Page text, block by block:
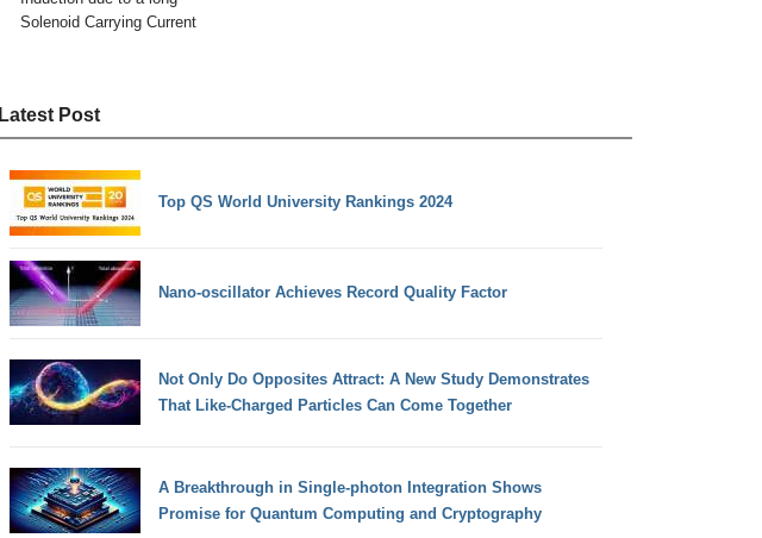
Solenoid Carrying Current
Latest Post
Top QS World University Rankings 2024
Nano-oscillator Achieves Record Quality Factor
Not Only Do Opposites Attract: A New Study Demonstrates
That Like-Charged Particles Can Come Together
A Breakthrough in Single-photon Integration Shows
Promise for Quantum Computing and Cryptography